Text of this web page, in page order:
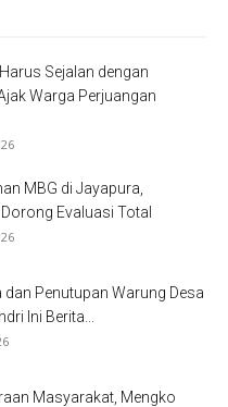
Sejalan dengan
Warga Perjuangan
MBG di Jayapura,
Evaluasi Total
dan Penutupan Warung Desa
Ini Berita...
Masyarakat, Mengko